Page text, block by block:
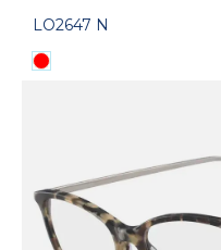
LO2647 N